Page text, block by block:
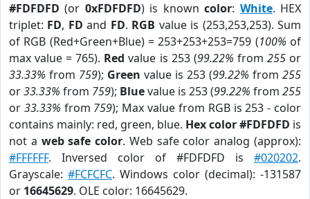
#FDFDFD (or 0xFDFDFD) is knowncolor: White. HEX
triplet: FD, FD and FD. RGB value is (253,253,253). Sum
of RGB (Red+Green+Blue) = 253+253+253=759 (100% of
max value = 765). Red value is 253 (99.22% from 255or
33.33% from 759); Green value is 253 (99.22% from 255
or33.33% from 759); Bluevalue is 253 (99.22% from 255
or 33.33% from 759); Max value from RGB is 253 - color
contains mainly: red, green, blue. Hex color #FDFDFD is
not a web safe color. Web safe color analog (approx):
#FFFFFF. Inversed color of #FDFDFD is #020202.
Grayscale: #FCFCFC. Windows color (decimal): -131587
or 16645629. OLE color: 16645629.